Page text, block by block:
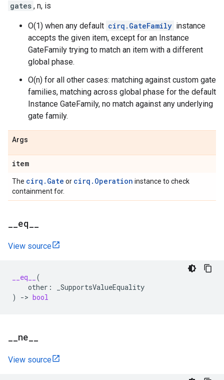
gates , n, is
O(1) when any default cirq.GateFamily instance
accepts the given item, except for an Instance
GateFamily trying to match an item with a different
global phase.
O(n) for all other cases: matching against custom gate
families, matching across global phase for the default
Instance GateFamily, no match against any underlying
gate family.
Args
item
The cirq.Gate or cirq.Operation instance to check
containment for.
eq
View source
__eq__
(
other :
_SupportsValueEquality
)
-> bool
ne
View source